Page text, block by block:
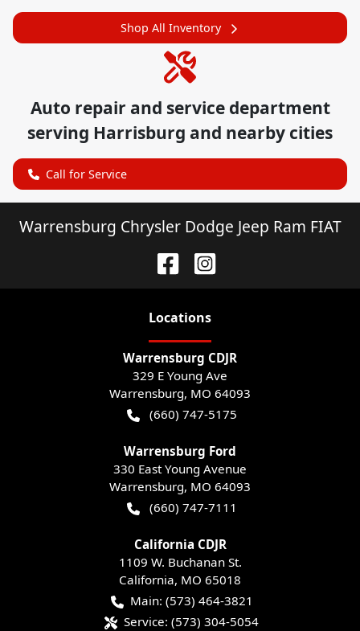
Shop All Inventory
Auto repair and service department
serving Harrisburg and nearby cities
Call for Service
Warrensburg Chrysler Dodge Jeep Ram FIAT
Locations
Warrensburg CDJR
329 E Young Ave
Warrensburg, MO 64093
(660) 747-5175
Warrensburg Ford
330 East Young Avenue
Warrensburg, MO 64093
(660) 747-7111
California CDJR
1109 W. Buchanan St.
California, MO 65018
Main: (573) 464-3821
Service: (573) 304-5054